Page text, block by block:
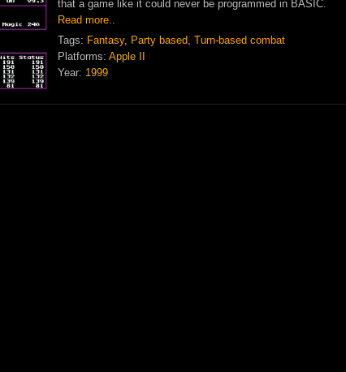
that a game like it could never be programmed in BASIC.
Read more..
Tags: Fantasy, Party based, Turn-based combat
Platforms: Apple II
Year: 1999